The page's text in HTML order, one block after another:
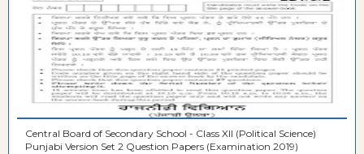
Central Board of Secondary School - Class XII (Political Science)
Punjabi Version Set 2 Question Papers (Examination 2019)